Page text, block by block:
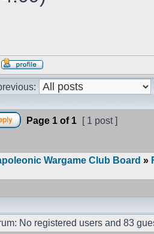
Page 1 of 1 [ 1 post ]
Wargame Club Board »
No registered users and 83